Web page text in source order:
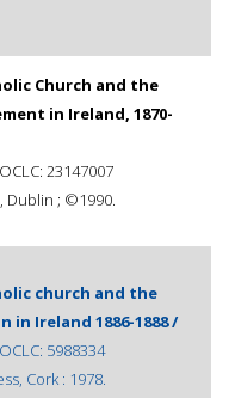
Church and the
in Ireland, 1870-
OCLC: 23147007
Dublin ; ©1990.
church and the
in Ireland 1886-1888 /
OCLC: 5988334
Cork : 1978.